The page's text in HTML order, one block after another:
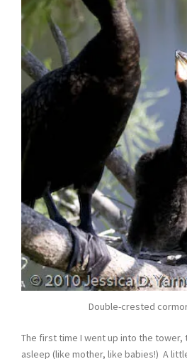
Double-crested
The first time I went up into the tower,
asleep (like mother, like babies!) A